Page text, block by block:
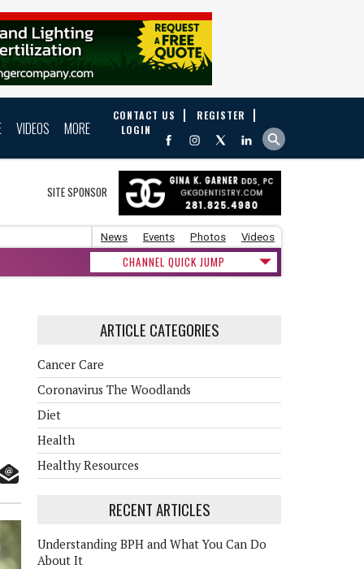
VIDEOS MORE
CONTACT US
REGISTER
LOGIN
SITE SPONSOR
News Events Photos Videos
CHANNEL QUICK JUMP
ARTICLE CATEGORIES
Cancer Care
Coronavirus The Woodlands
Diet
Health
Healthy Resources
RECENT ARTICLES
Understanding BPH and What You Can Do
About It